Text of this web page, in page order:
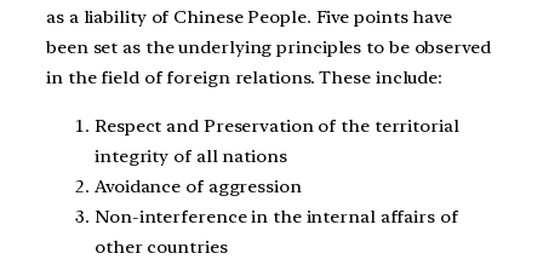
as a liability of Chinese People. Five points have
been set as the underlying principles to be observed
in the field of foreign relations. These include:
Respect and Preservation of the territorial
integrity of all nations
Avoidance of aggression
Non-interference in the internal affairs of
other countries